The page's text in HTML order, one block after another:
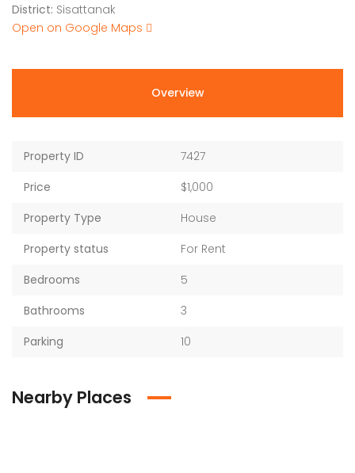
District: Sisattanak
Open on Google Maps
Overview
Property ID
7427
Price
$1,000
Property Type
House
Property status
For Rent
Bedrooms
5
Bathrooms
3
Parking
10
Nearby Places